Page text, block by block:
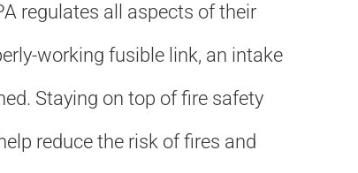
regulates all aspects of their
working fusible link, an intake
Staying on top of fire safety
reduce the risk of fires and